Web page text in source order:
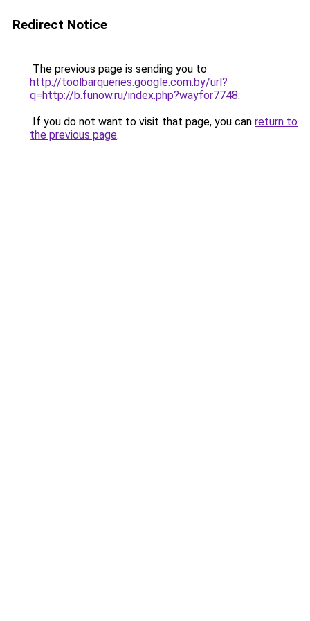
Redirect Notice
The previous page is sending you to
http://toolbarqueries.google.com.by/url?
q=http://b.funow.ru/index.php?wayfor7748.
If you do not want to visit that page, you can return to
the previous page.